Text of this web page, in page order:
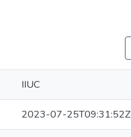
IIUC
2023-07-25T09:31:52Z